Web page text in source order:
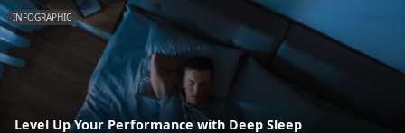
INFOGRAPHIC
Level Up Your Performance with Deep Sleep